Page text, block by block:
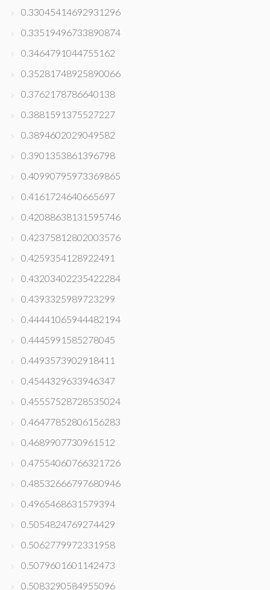
0.33045414692931296
0.33519496733890874
0.3464791044755162
0.35281748925890066
0.3762178786640138
0.3881591375527227
0.3894602029049582
0.3901353861396798
0.40990795973369865
0.4161724640665697
0.42088638131595746
0.42375812802003576
0.4259354128922491
0.43203402235422284
0.4393325989723299
0.44441065944482194
0.4445991585278045
0.4493573902918411
0.4544329633946347
0.45557528728535024
0.46477852806156283
0.4689907730961512
0.47554060766321726
0.48532666797680946
0.4965468631579394
0.5054824769274429
0.5062779972331958
0.5079601601142473
0.5083290584955096